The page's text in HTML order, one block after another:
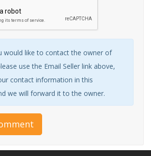
would like to contact the owner of
use the Email Seller link above,
contact information in this
we will forward it to the owner.